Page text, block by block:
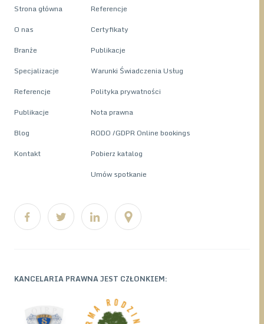
Strona główna
O nas
Branże
Specjalizacje
Referencje
Publikacje
Blog
Kontakt
Referencje
Certyfikaty
Publikacje
Warunki Świadczenia Usług
Polityka prywatności
Nota prawna
RODO /GDPR Online bookings
Pobierz katalog
Umów spotkanie
KANCELARIA PRAWNA JEST CZŁONKIEM: